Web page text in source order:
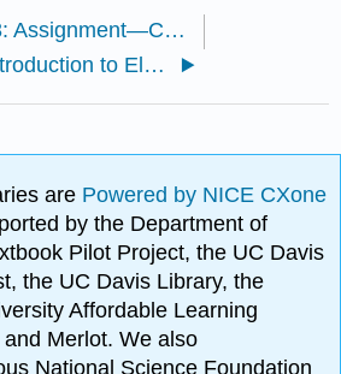
4.13: Assignment—Chemical Reactions in Aqueous Solution
5.1: Introduction to Electronic Structure and Periodic Properties of Elements
are Powered by NICE CXone
by the Department of
Pilot Project, the UC Davis
the UC Davis Library, the
Affordable Learning
Merlot. We also
National Science Foundation